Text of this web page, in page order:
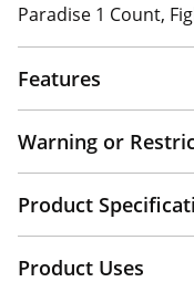
Paradise 1 Count,
Features
Warning or
Product
Product Uses